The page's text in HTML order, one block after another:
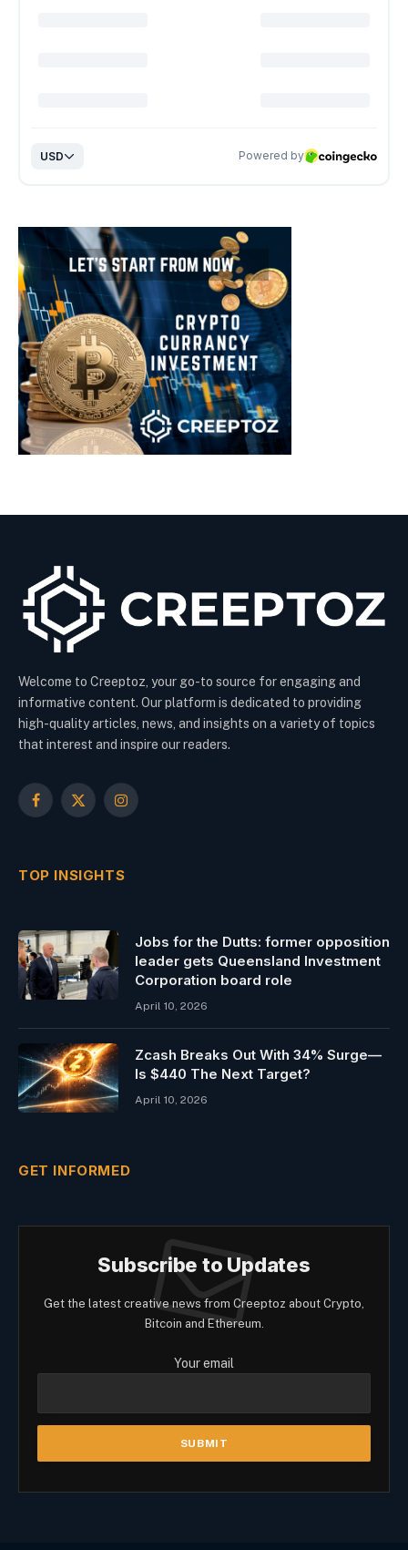
Welcome to Creeptoz, your go-to source for engaging and
informative content. Our platform is dedicated to providing
high-quality articles, news, and insights on a variety of topics
that interest and inspire our readers.
Facebook
X
Instagram
TOP INSIGHTS
Jobs for the Dutts: former opposition
leader gets Queensland Investment
Corporation board role
April 10, 2026
Zcash Breaks Out With 34% Surge—
Is $440 The Next Target?
April 10, 2026
GET INFORMED
Subscribe to Updates
Get the latest creative news from Creeptoz about Crypto,
Bitcoin and Ethereum.
Your email